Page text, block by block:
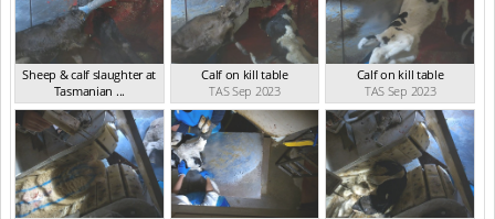
Sheep & calf slaughter at
Tasmanian ...
TAS Sep 2023
Calf on kill table
TAS Sep 2023
Calf on kill table
TAS Sep 2023